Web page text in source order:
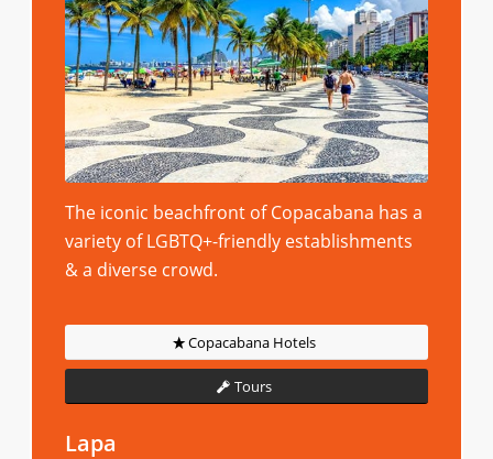
The iconic beachfront of Copacabana has a
variety of LGBTQ+-friendly establishments
& a diverse crowd.
Copacabana Hotels
Tours
Lapa